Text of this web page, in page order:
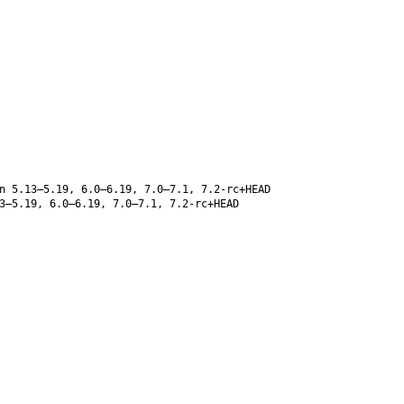
6.0–6.19, 7.0–7.1, 7.2-rc+HEAD
6.0–6.19, 7.0–7.1, 7.2-rc+HEAD